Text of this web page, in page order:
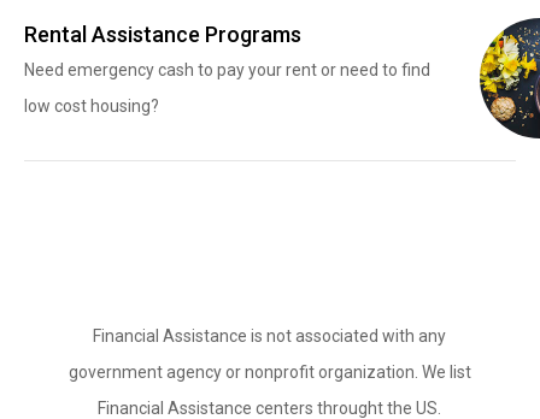
Rental Assistance Programs
Need emergency cash to pay your rent or need to find
low cost housing?
Financial Assistance is not associated with any
government agency or nonprofit organization. We list
Financial Assistance centers throught the US.